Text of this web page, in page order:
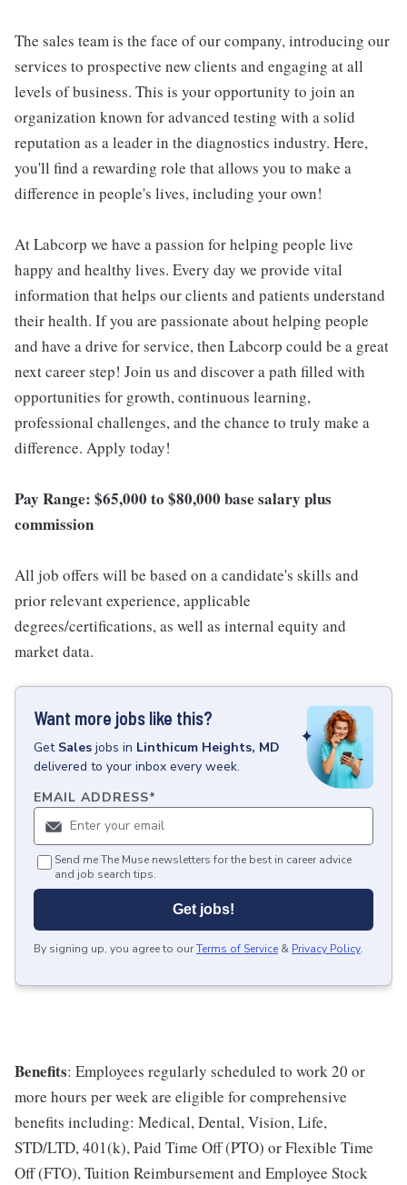
The sales team is the face of our company, introducing our
services to prospective new clients and engaging at all
levels of business. This is your opportunity to join an
organization known for advanced testing with a solid
reputation as a leader in the diagnostics industry. Here,
you'll find a rewarding role that allows you to make a
difference in people's lives, including your own!
At Labcorp we have a passion for helping people live
happy and healthy lives. Every day we provide vital
information that helps our clients and patients understand
their health. If you are passionate about helping people
and have a drive for service, then Labcorp could be a great
next career step! Join us and discover a path filled with
opportunities for growth, continuous learning,
professional challenges, and the chance to truly make a
difference. Apply today!
Pay Range: $65,000 to $80,000 base salary plus
commission
All job offers will be based on a candidate's skills and
prior relevant experience, applicable
degrees/certifications, as well as internal equity and
market data.
Want more jobs like this?
Get Sales jobs in Linthicum Heights, MD
delivered to your inbox every week.
EMAIL ADDRESS*
Send me The Muse newsletters for the best in career advice
and job search tips.
Get jobs!
By signing up, you agree to ourTerms of Service & Privacy Policy.
Benefits: Employees regularly scheduled to work 20 or
more hours per week are eligible for comprehensive
benefits including: Medical, Dental, Vision, Life,
STD/LTD, 401(k), Paid Time Off (PTO) or Flexible Time
Off (FTO), Tuition Reimbursement and Employee Stock